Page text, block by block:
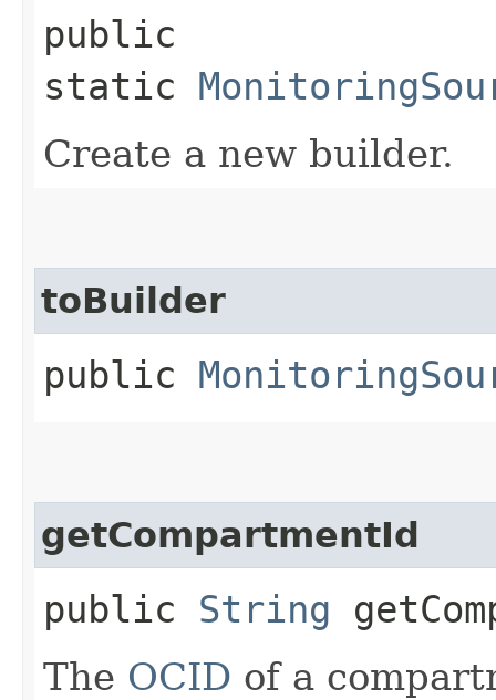
public
static
Create a new builder.
toBuilder
public
getCompartmentId
public String
The OCID of a